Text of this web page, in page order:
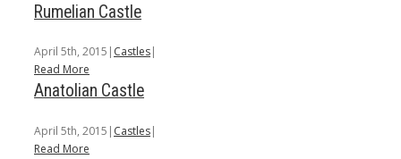
Rumelian Castle
April 5th, 2015 | Castles|
Read More
Anatolian Castle
April 5th, 2015 | Castles|
Read More